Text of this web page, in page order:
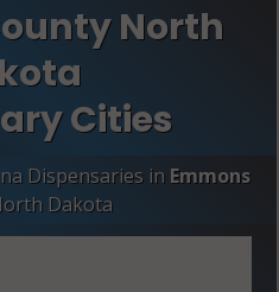
North
Cities
Dispensaries in Emmons
Dakota